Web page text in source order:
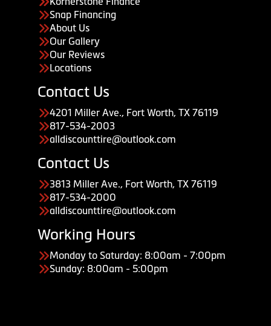
Snap Financing
About Us
Our Gallery
Our Reviews
Locations
Contact Us
4201 Miller Ave., Fort Worth, TX 76119
817-534-2003
alldiscounttire@outlook.com
Contact Us
3813 Miller Ave., Fort Worth, TX 76119
817-534-2000
alldiscounttire@outlook.com
Working Hours
Monday to Saturday: 8:00am - 7:00pm
Sunday: 8:00am - 5:00pm